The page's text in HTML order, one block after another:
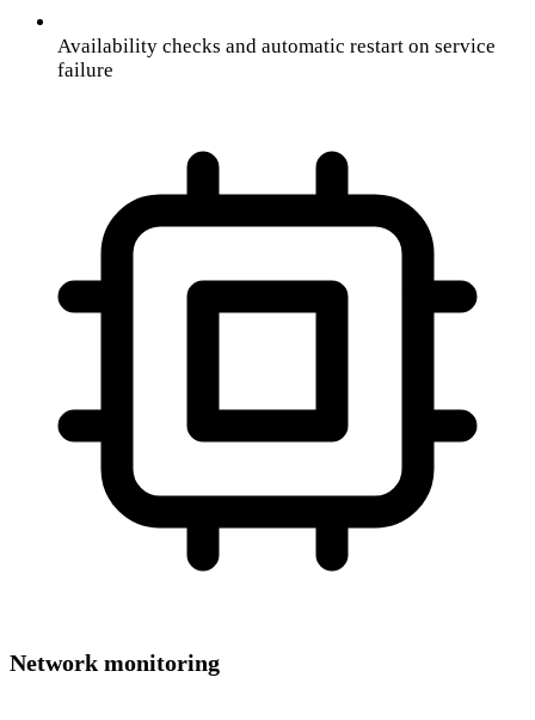
Availability checks and automatic restart on service
failure
Network monitoring